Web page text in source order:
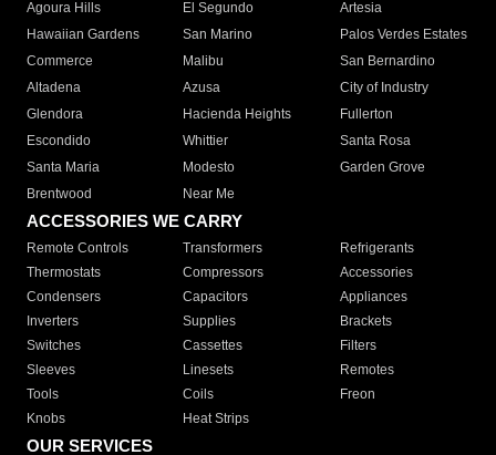
Agoura Hills
El Segundo
Artesia
Hawaiian Gardens
San Marino
Palos Verdes Estates
Commerce
Malibu
San Bernardino
Altadena
Azusa
City of Industry
Glendora
Hacienda Heights
Fullerton
Escondido
Whittier
Santa Rosa
Santa Maria
Modesto
Garden Grove
Brentwood
Near Me
ACCESSORIES WE CARRY
Remote Controls Transformers
Refrigerants
Thermostats
Compressors
Accessories
Condensers
Capacitors
Appliances
Inverters
Supplies
Brackets
Switches
Cassettes
Filters
Sleeves
Linesets
Remotes
Tools
Coils
Freon
Knobs
Heat Strips
OUR SERVICES